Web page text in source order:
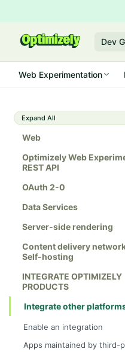
Dev
Web Experimentation
Expand All
Web
Optimizely Web
REST API
OAuth 2-0
Data Services
Server-side rendering
Content delivery
Self-hosting
INTEGRATE OPTIMIZELY
PRODUCTS
Integrate other
Enable an integration
App types
Apps maintained by third-